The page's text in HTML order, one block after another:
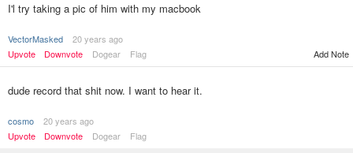
I'l try taking a pic of him with my macbook
VectorMasked
20 years ago
Upvote
Downvote Dogear Flag Add Note
dude record that shit now. I want to hear it.
cosmo
20 years ago
Upvote
Downvote Dogear Flag